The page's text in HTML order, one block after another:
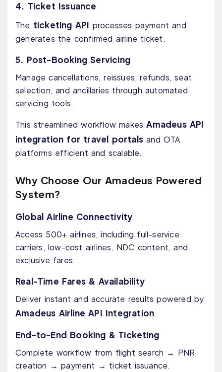
4. Ticket Issuance
The ticketing API processes payment and
generates the confirmed airline ticket.
5. Post-Booking Servicing
Manage cancellations, reissues, refunds, seat
selection, and ancillaries through automated
servicing tools.
This streamlined workflow makesAmadeus API
integration for travel portals and OTA
platforms efficient and scalable.
Why Choose Our Amadeus Powered
System?
Global Airline Connectivity
Access 500+ airlines, including full-service
carriers, low-cost airlines, NDC content, and
exclusive fares.
Real-Time Fares & Availability
Deliver instant and accurate results powered by
Amadeus Airline API Integration.
End-to-End Booking & Ticketing
Complete workflow from flight search → PNR
creation → payment → ticket issuance.